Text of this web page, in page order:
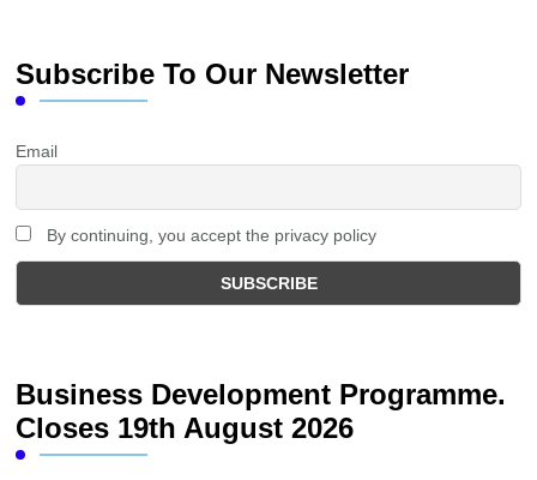
Subscribe To Our Newsletter
Email
By continuing, you accept the privacy policy
Business Development Programme.
Closes 19th August 2026